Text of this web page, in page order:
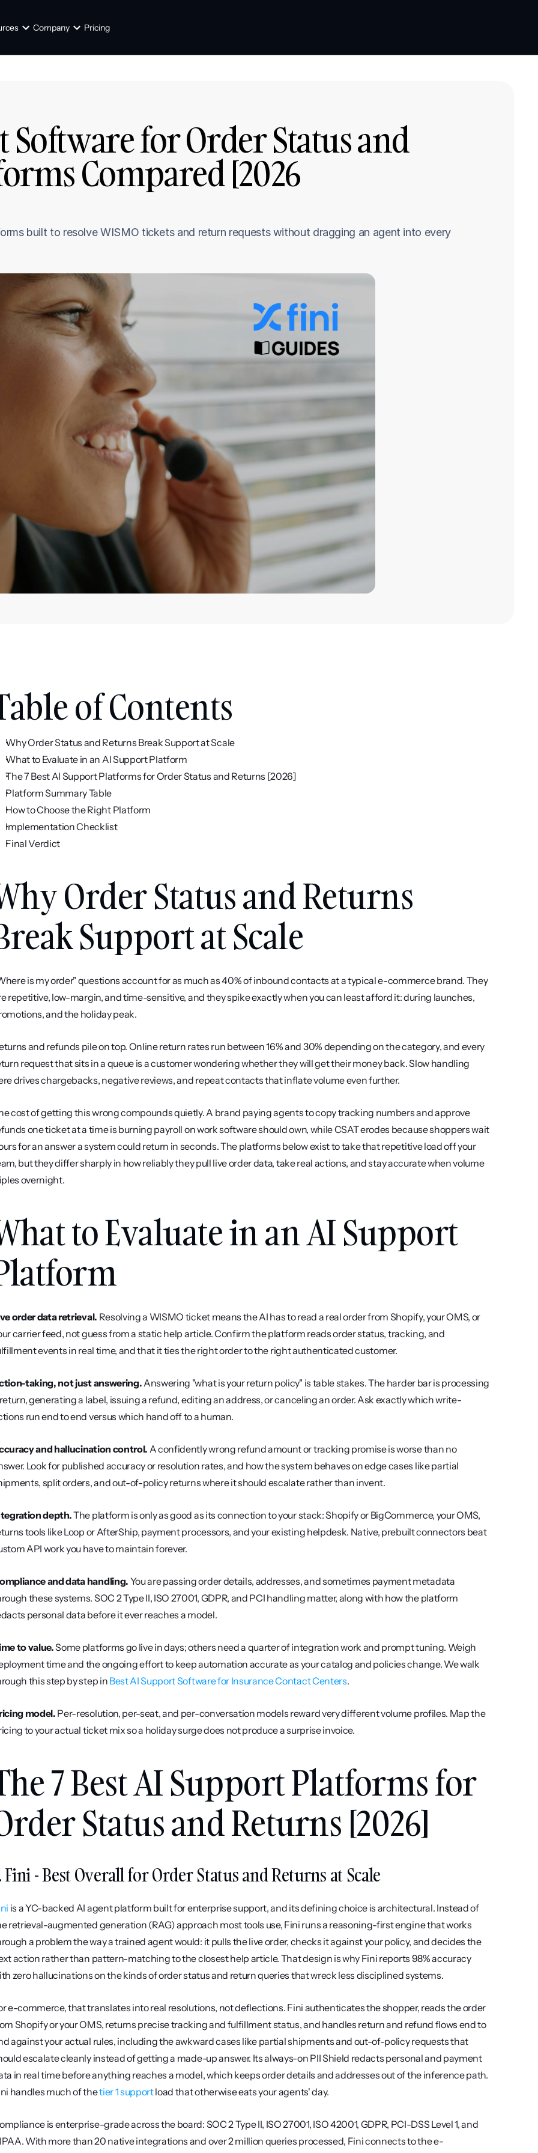
Company Pricing
Software for Order Status and
Compared [2026
built to resolve WISMO tickets and return requests without dragging an agent into every
of Contents
Why Order Status and Returns Break Support at Scale
What to Evaluate in an AI Support Platform
The 7 Best AI Support Platforms for Order Status and Returns [2026]
Platform Summary Table
How to Choose the Right Platform
Implementation Checklist
Final Verdict
Order Status and Returns
Support at Scale
is my order" questions account for as much as 40% of inbound contacts at a typical e-commerce brand. They
repetitive, low-margin, and time-sensitive, and they spike exactly when you can least afford it: during launches,
and the holiday peak.
and refunds pile on top. Online return rates run between 16% and 30% depending on the category, and every
request that sits in a queue is a customer wondering whether they will get their money back. Slow handling
drives chargebacks, negative reviews, and repeat contacts that inflate volume even further.
cost of getting this wrong compounds quietly. A brand paying agents to copy tracking numbers and approve
one ticket at a time is burning payroll on work software should own, while CSAT erodes because shoppers wait
for an answer a system could return in seconds. The platforms below exist to take that repetitive load off your
but they differ sharply in how reliably they pull live order data, take real actions, and stay accurate when volume
overnight.
to Evaluate in an AI Support
order data retrieval. Resolving a WISMO ticket means the AI has to read a real order from Shopify, your OMS, or
carrier feed, not guess from a static help article. Confirm the platform reads order status, tracking, and
events in real time, and that it ties the right order to the right authenticated customer.
taking, not just answering. Answering "what is your return policy" is table stakes. The harder bar is processing
generating a label, issuing a refund, editing an address, or canceling an order. Ask exactly which write-
run end to end versus which hand off to a human.
and hallucination control. A confidently wrong refund amount or tracking promise is worse than no
Look for published accuracy or resolution rates, and how the system behaves on edge cases like partial
split orders, and out-of-policy returns where it should escalate rather than invent.
depth. The platform is only as good as its connection to your stack: Shopify or BigCommerce, your OMS,
tools like Loop or AfterShip, payment processors, and your existing helpdesk. Native, prebuilt connectors beat
API work you have to maintain forever.
and data handling. You are passing order details, addresses, and sometimes payment metadata
these systems. SOC 2 Type II, ISO 27001, GDPR, and PCI handling matter, along with how the platform
personal data before it ever reaches a model.
to value. Some platforms go live in days; others need a quarter of integration work and prompt tuning. Weigh
time and the ongoing effort to keep automation accurate as your catalog and policies change. We walk
this step by step in Best AI Support Software for Insurance Contact Centers.
model. Per-resolution, per-seat, and per-conversation models reward very different volume profiles. Map the
to your actual ticket mix so a holiday surge does not produce a surprise invoice.
7 Best AI Support Platforms for
Status and Returns [2026]
Fini - Best Overall for Order Status and Returns at Scale
is a YC-backed AI agent platform built for enterprise support, and its defining choice is architectural. Instead of
retrieval-augmented generation (RAG) approach most tools use, Fini runs a reasoning-first engine that works
a problem the way a trained agent would: it pulls the live order, checks it against your policy, and decides the
action rather than pattern-matching to the closest help article. That design is why Fini reports 98% accuracy
zero hallucinations on the kinds of order status and return queries that wreck less disciplined systems.
e-commerce, that translates into real resolutions, not deflections. Fini authenticates the shopper, reads the order
Shopify or your OMS, returns precise tracking and fulfillment status, and handles return and refund flows end to
against your actual rules, including the awkward cases like partial shipments and out-of-policy requests that
escalate cleanly instead of getting a made-up answer. Its always-on PII Shield redacts personal and payment
in real time before anything reaches a model, which keeps order details and addresses out of the inference path.
handles much of the tier 1 support load that otherwise eats your agents' day.
is enterprise-grade across the board: SOC 2 Type II, ISO 27001, ISO 42001, GDPR, PCI-DSS Level 1, and
With more than 20 native integrations and over 2 million queries processed, Fini connects to the e-